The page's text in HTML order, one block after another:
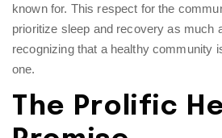
known for. This respect for the
prioritize sleep and recovery as much
recognizing that a healthy community
one.
The Prolific